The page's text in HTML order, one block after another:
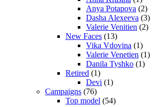
Anya Potapova (2)
Dasha Alexeeva (3)
Valerie Venitien (2)
New Faces (13)
Vika Vdovina (1)
Valerie Venetien (1)
Danila Tyshko (1)
Retired (1)
Devi (1)
Campaigns (76)
Top model (54)